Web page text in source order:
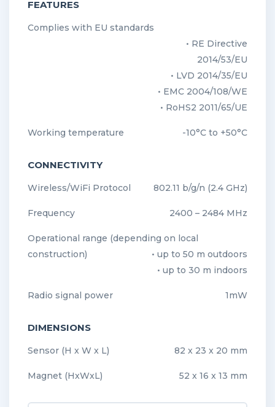
FEATURES
Complies with EU standards
• RE Directive
2014/53/EU
• LVD 2014/35/EU
• EMC 2004/108/WE
• RoHS2 2011/65/UE
Working temperature -10°C to +50°C
CONNECTIVITY
Wireless/WiFi Protocol 802.11 b/g/n (2.4 GHz)
Frequency 2400 – 2484 MHz
Operational range (depending on local
construction)
• up to 50 m outdoors
• up to 30 m indoors
Radio signal power 1mW
DIMENSIONS
Sensor (H x W x L) 82 x 23 x 20 mm
Magnet (HxWxL) 52 x 16 x 13 mm